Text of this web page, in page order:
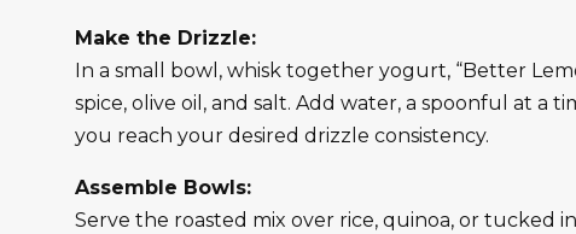
Make the Drizzle:
In a small bowl, whisk together yogurt, “Better
spice, olive oil, and salt. Add water, a spoonful at a
you reach your desired drizzle consistency.
Assemble Bowls:
Serve the roasted mix over rice, quinoa, or tucked